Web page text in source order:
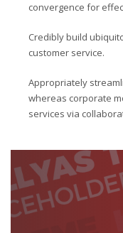
convergence for
Credibly build
customer service.
Appropriately
whereas corporate
services via